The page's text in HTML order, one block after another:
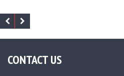
CONTACT US